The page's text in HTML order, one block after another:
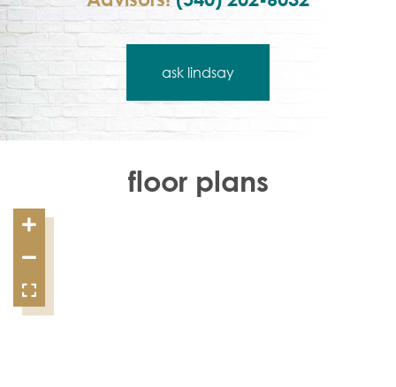
ask lindsay
floor plans